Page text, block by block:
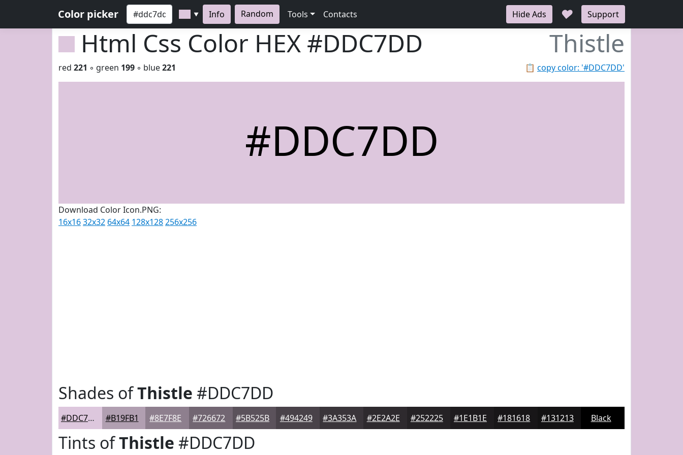
Color picker ▼ Info Random Tools Contacts Hide Ads ♥ Support
Html Css Color HEX #DDC7DD Thistle
📋 copy color: '#DDC7DD'
red 221 ◦ green 199 ◦ blue221
#DDC7DD
Download Color Icon.PNG:
16x1632x32 64x64 128x128256x256
Shades ofThistle #DDC7DD
#DDC7DD #B19FB1 #8E7F8E #726672 #5B525B #494249 #3A353A #2E2A2E #252225 #1E1B1E #181618 #131213 Black
Tints ofThistle #DDC7DD